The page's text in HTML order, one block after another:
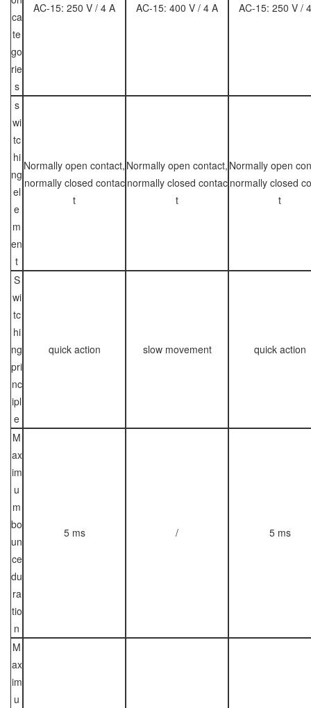
ca
te
go
rie
s
AC-15: 250 V / 4 A AC-15: 400 V / 4 A AC-15: 250 V /
s
wi
tc
hi
ng
el
e
m
en
t
Normally open contact,
normally closed contac
t
Normally open contact,
normally closed contac
t
Normally open
normally closed
t
S
wi
tc
hi
ng
pri
nc
ipl
e
quick action slow movement quick action
M
ax
im
u
m
bo
un
ce
du
ra
tio
n
5 ms / 5 ms
M
ax
im
u